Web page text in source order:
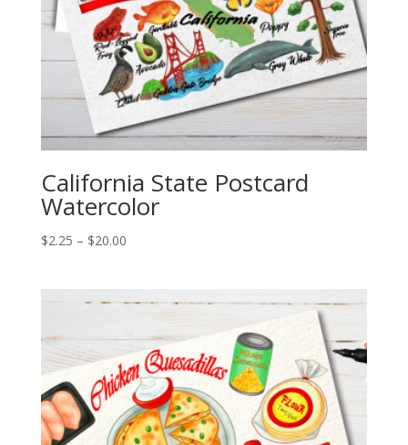
California State Postcard
Watercolor
$2.25 – $20.00Price
through